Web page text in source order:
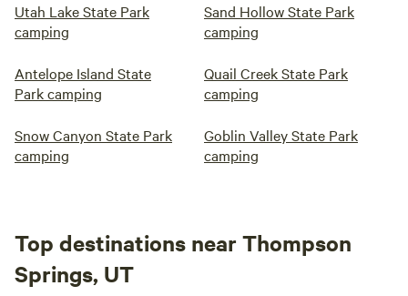
Utah Lake State Park
camping
Sand Hollow State Park
camping
Antelope Island State
Park camping
Quail Creek State Park
camping
Snow Canyon State Park
camping
Goblin Valley State Park
camping
Top destinations near Thompson
Springs, UT